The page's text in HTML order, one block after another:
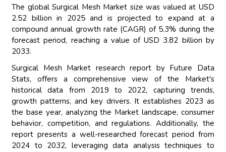
The global Surgical Mesh Market size was valued at USD
2.52 billion in 2025 and is projected to expand at a
compound annual growth rate (CAGR) of 5.3% during the
forecast period, reaching a value of USD 3.82 billion by
2033.
Surgical Mesh Market research report by Future Data
Stats, offers a comprehensive view of the Market's
historical data from 2019 to 2022, capturing trends,
growth patterns, and key drivers. It establishes 2023 as
the base year, analyzing the Market landscape, consumer
behavior, competition, and regulations. Additionally, the
report presents a well-researched forecast period from
2024 to 2032, leveraging data analysis techniques to